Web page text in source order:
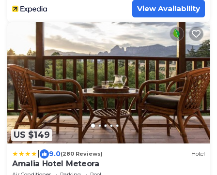
View Availability
US $149
9.0(280 Reviews) Hotel
Amalia Hotel Meteora